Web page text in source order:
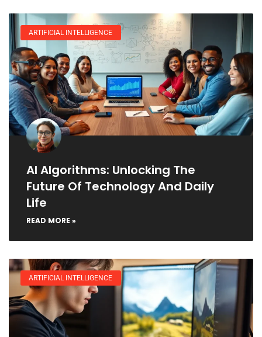
ARTIFICIAL INTELLIGENCE
AI Algorithms: Unlocking The
Future Of Technology And Daily
Life
READ MORE »
ARTIFICIAL INTELLIGENCE